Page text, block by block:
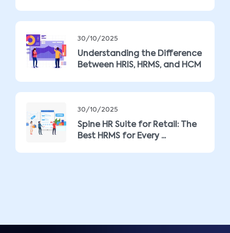
30/10/2025
Understanding the Difference
Between HRIS, HRMS, and HCM
30/10/2025
Spine HR Suite for Retail: The
Best HRMS for Every ...